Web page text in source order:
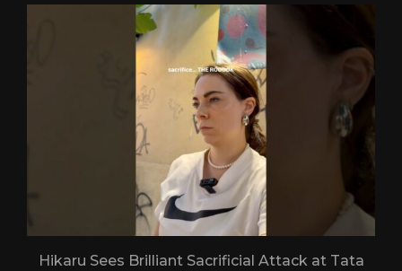
Hikaru Sees Brilliant Sacrificial Attack at Tata